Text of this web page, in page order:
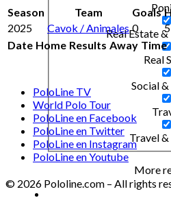
Real Estate
Real
Social &
Travel &
More
Season Team Goals
2025
Cavok / Animales 0
5
Date Home Results Away Time
PoloLine TV
World Polo Tour
PoloLine en Facebook
PoloLine en Twitter
PoloLine en Instagram
PoloLine en Youtube
© 2026 Pololine.com – All rights